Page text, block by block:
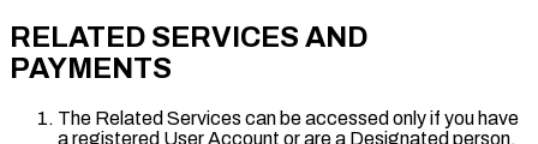
RELATED SERVICES AND
PAYMENTS
The Related Services can be accessed only if you have
a registered User Account or are a Designated person,